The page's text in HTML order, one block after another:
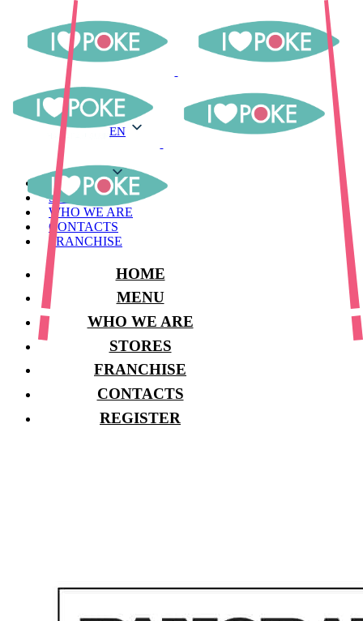
EN
MENU
STORES
WHO WE ARE
CONTACTS
FRANCHISE
HOME
MENU
WHO WE ARE
STORES
FRANCHISE
CONTACTS
REGISTER